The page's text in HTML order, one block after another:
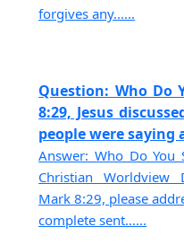
forgives any......
Question: Who Do
8:29, Jesus
people were saying
Answer: Who Do You
Christian Worldview
Mark 8:29, please
complete sent......